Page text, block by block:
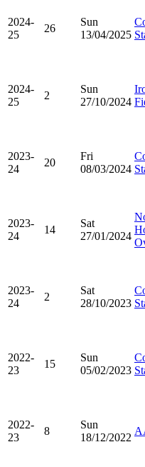
2024-
25
26
Sun
13/04/2025
2024-
25
2
Sun
27/10/2024
2023-
24
20
Fri
08/03/2024
2023-
24
14
Sat
27/01/2024
2023-
24
2
Sat
28/10/2023
2022-
23
15
Sun
05/02/2023
2022-
23
8
Sun
18/12/2022